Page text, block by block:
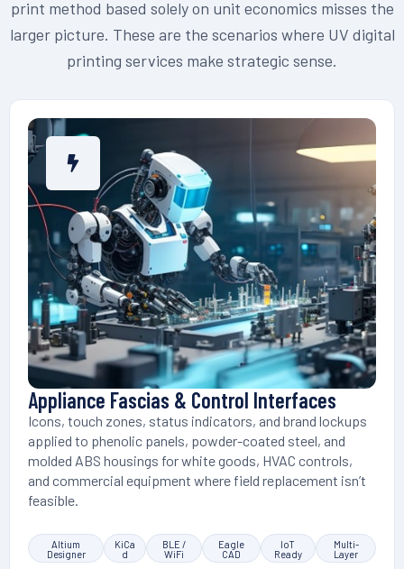
print method based solely on unit economics misses the
larger picture. These are the scenarios where UV digital
printing services make strategic sense.
Appliance Fascias & Control Interfaces
Icons, touch zones, status indicators, and brand lockups
applied to phenolic panels, powder-coated steel, and
molded ABS housings for white goods, HVAC controls,
and commercial equipment where field replacement isn’t
feasible.
Altium
Designer
KiCa
d
BLE /
WiFi
Eagle
CAD
IoT
Ready
Multi-
Layer